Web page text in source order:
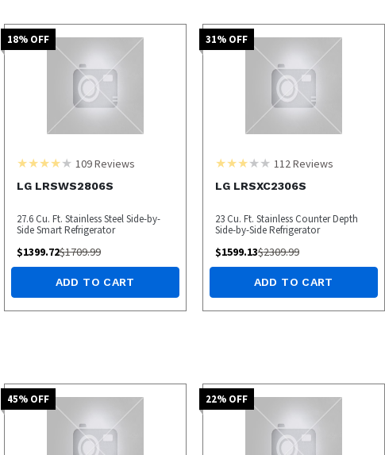
18% OFF
109Reviews
LG LRSWS2806S
27.6 Cu. Ft. Stainless Steel Side-by-
Side Smart Refrigerator
$1399.72$1709.99
ADD TO CART
31% OFF
112Reviews
LG LRSXC2306S
23 Cu. Ft. Stainless Counter Depth
Side-by-Side Refrigerator
$1599.13$2309.99
ADD TO CART
45% OFF 22% OFF